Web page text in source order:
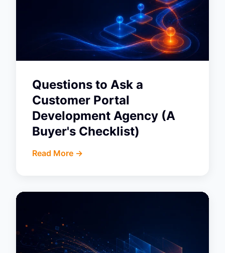
Questions to Ask a
Customer Portal
Development Agency (A
Buyer's Checklist)
Read More ->